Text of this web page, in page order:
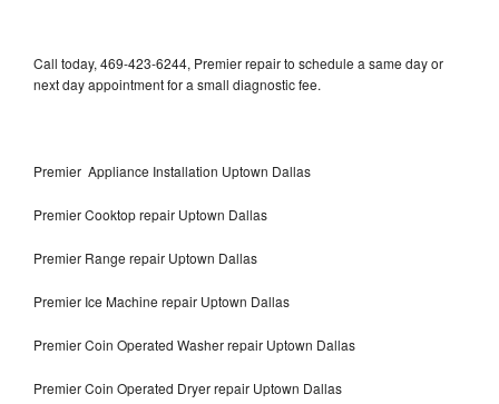
Call today, 469-423-6244, Premier repair to schedule a same day or
next day appointment for a small diagnostic fee.
Premier Appliance Installation Uptown Dallas
Premier Cooktop repair Uptown Dallas
Premier Range repair Uptown Dallas
Premier Ice Machine repair Uptown Dallas
Premier Coin Operated Washer repair Uptown Dallas
Premier Coin Operated Dryer repair Uptown Dallas